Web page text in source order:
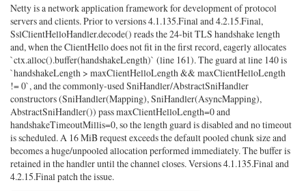
Netty is a network application framework for development of protocol
servers and clients. Prior to versions 4.1.135.Final and 4.2.15.Final,
SslClientHelloHandler.decode() reads the 24-bit TLS handshake length
and, when the ClientHello does not fit in the first record, eagerly allocates
`ctx.alloc().buffer(handshakeLength)` (line 161). The guard at line 140 is
`handshakeLength > maxClientHelloLength && maxClientHelloLength
!= 0`, and the commonly-used SniHandler/AbstractSniHandler
constructors (SniHandler(Mapping), SniHandler(AsyncMapping),
AbstractSniHandler()) pass maxClientHelloLength=0 and
handshakeTimeoutMillis=0, so the length guard is disabled and no timeout
is scheduled. A 16 MiB request exceeds the default pooled chunk size and
becomes a huge/unpooled allocation performed immediately. The buffer is
retained in the handler until the channel closes. Versions 4.1.135.Final and
4.2.15.Final patch the issue.